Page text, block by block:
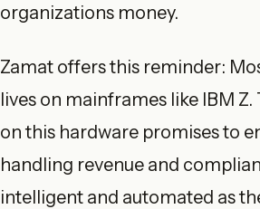
organizations money.
Zamat offers this reminder:
lives on mainframes like IBM
on this hardware promises to
handling revenue and
intelligent and automated as